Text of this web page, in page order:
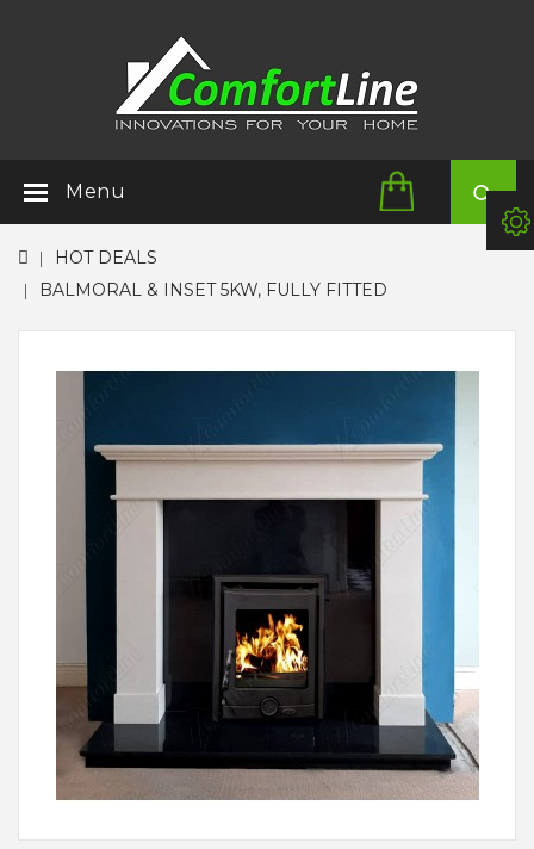
Menu
HOT DEALS
BALMORAL & INSET 5KW, FULLY FITTED